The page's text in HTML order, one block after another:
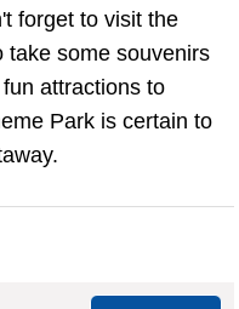
forget to visit the
take some souvenirs
attractions to
Park is certain to